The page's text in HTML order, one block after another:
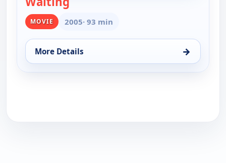
MOVIE 2005· 93 min
More Details →
for Waiting, Wed 19, 3:45 am